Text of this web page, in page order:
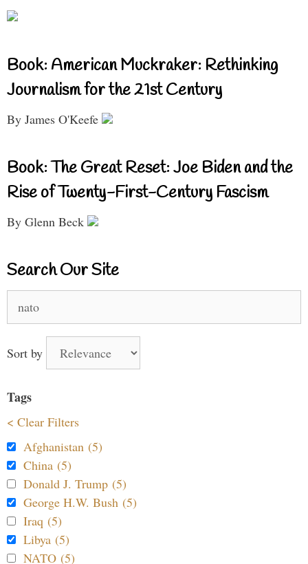
Book: American Muckraker: Rethinking
Journalism for the 21st Century
By James O'Keefe
Book: The Great Reset: Joe Biden and the
Rise of Twenty-First-Century Fascism
By Glenn Beck
Search Our Site
for:
Sort by
Tags
< Clear Filters
Afghanistan (5)
China (5)
Donald J. Trump (5)
George H.W. Bush (5)
Iraq (5)
Libya (5)
NATO (5)